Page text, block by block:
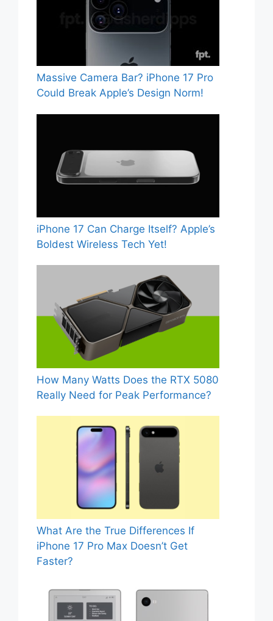
Massive Camera Bar? iPhone 17 Pro
Could Break Apple’s Design Norm!
iPhone 17 Can Charge Itself? Apple’s
Boldest Wireless Tech Yet!
How Many Watts Does the RTX 5080
Really Need for Peak Performance?
What Are the True Differences If
iPhone 17 Pro Max Doesn’t Get
Faster?